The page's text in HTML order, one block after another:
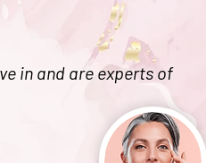
in and are experts of